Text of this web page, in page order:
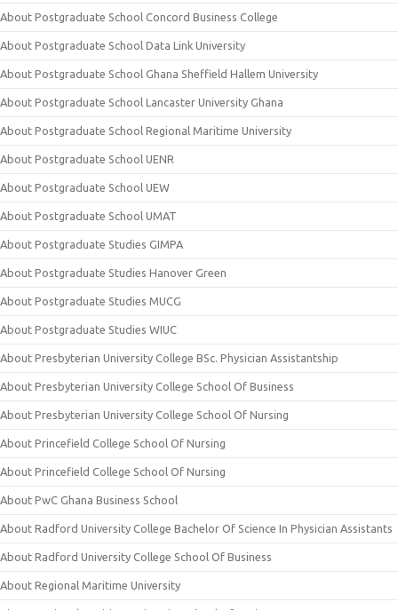
About Postgraduate School Concord Business College
About Postgraduate School Data Link University
About Postgraduate School Ghana Sheffield Hallem University
About Postgraduate School Lancaster University Ghana
About Postgraduate School Regional Maritime University
About Postgraduate School UENR
About Postgraduate School UEW
About Postgraduate School UMAT
About Postgraduate Studies GIMPA
About Postgraduate Studies Hanover Green
About Postgraduate Studies MUCG
About Postgraduate Studies WIUC
About Presbyterian University College BSc. Physician Assistantship
About Presbyterian University College School Of Business
About Presbyterian University College School Of Nursing
About Princefield College School Of Nursing
About Princefield College School Of Nursing
About PwC Ghana Business School
About Radford University College Bachelor Of Science In Physician Assistants
About Radford University College School Of Business
About Regional Maritime University